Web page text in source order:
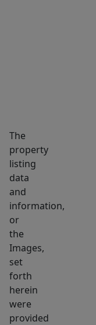
The
property
listing
data
and
information,
or
the
Images,
set
forth
herein
were
provided